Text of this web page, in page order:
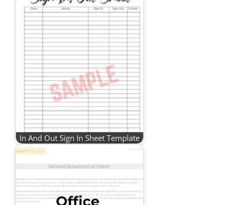
In And Out Sign In Sheet Template